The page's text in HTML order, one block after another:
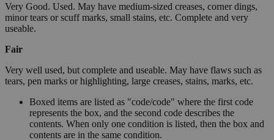
Very Good. Used. May have medium-sized creases, corner dings,
minor tears or scuff marks, small stains, etc. Complete and very
useable.
Fair
Very well used, but complete and useable. May have flaws such as
tears, pen marks or highlighting, large creases, stains, marks, etc.
Boxed items are listed as "code/code" where the first code
represents the box, and the second code describes the
contents. When only one condition is listed, then the box and
contents are in the same condition.